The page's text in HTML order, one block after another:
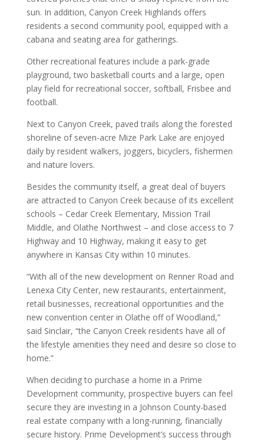
sun. In addition, Canyon Creek Highlands offers
residents a second community pool, equipped with a
cabana and seating area for gatherings.
Other recreational features include a park-grade
playground, two basketball courts and a large, open
play field for recreational soccer, softball, Frisbee and
football.
Next to Canyon Creek, paved trails along the forested
shoreline of seven-acre Mize Park Lake are enjoyed
daily by resident walkers, joggers, bicyclers, fishermen
and nature lovers.
Besides the community itself, a great deal of buyers
are attracted to Canyon Creek because of its excellent
schools – Cedar Creek Elementary, Mission Trail
Middle, and Olathe Northwest – and close access to 7
Highway and 10 Highway, making it easy to get
anywhere in Kansas City within 10 minutes.
“With all of the new development on Renner Road and
Lenexa City Center, new restaurants, entertainment,
retail businesses, recreational opportunities and the
new convention center in Olathe off of Woodland,”
said Sinclair, “the Canyon Creek residents have all of
the lifestyle amenities they need and desire so close to
home.”
When deciding to purchase a home in a Prime
Development community, prospective buyers can feel
secure they are investing in a Johnson County-based
real estate company with a long-running, financially
secure history. Prime Development’s success through